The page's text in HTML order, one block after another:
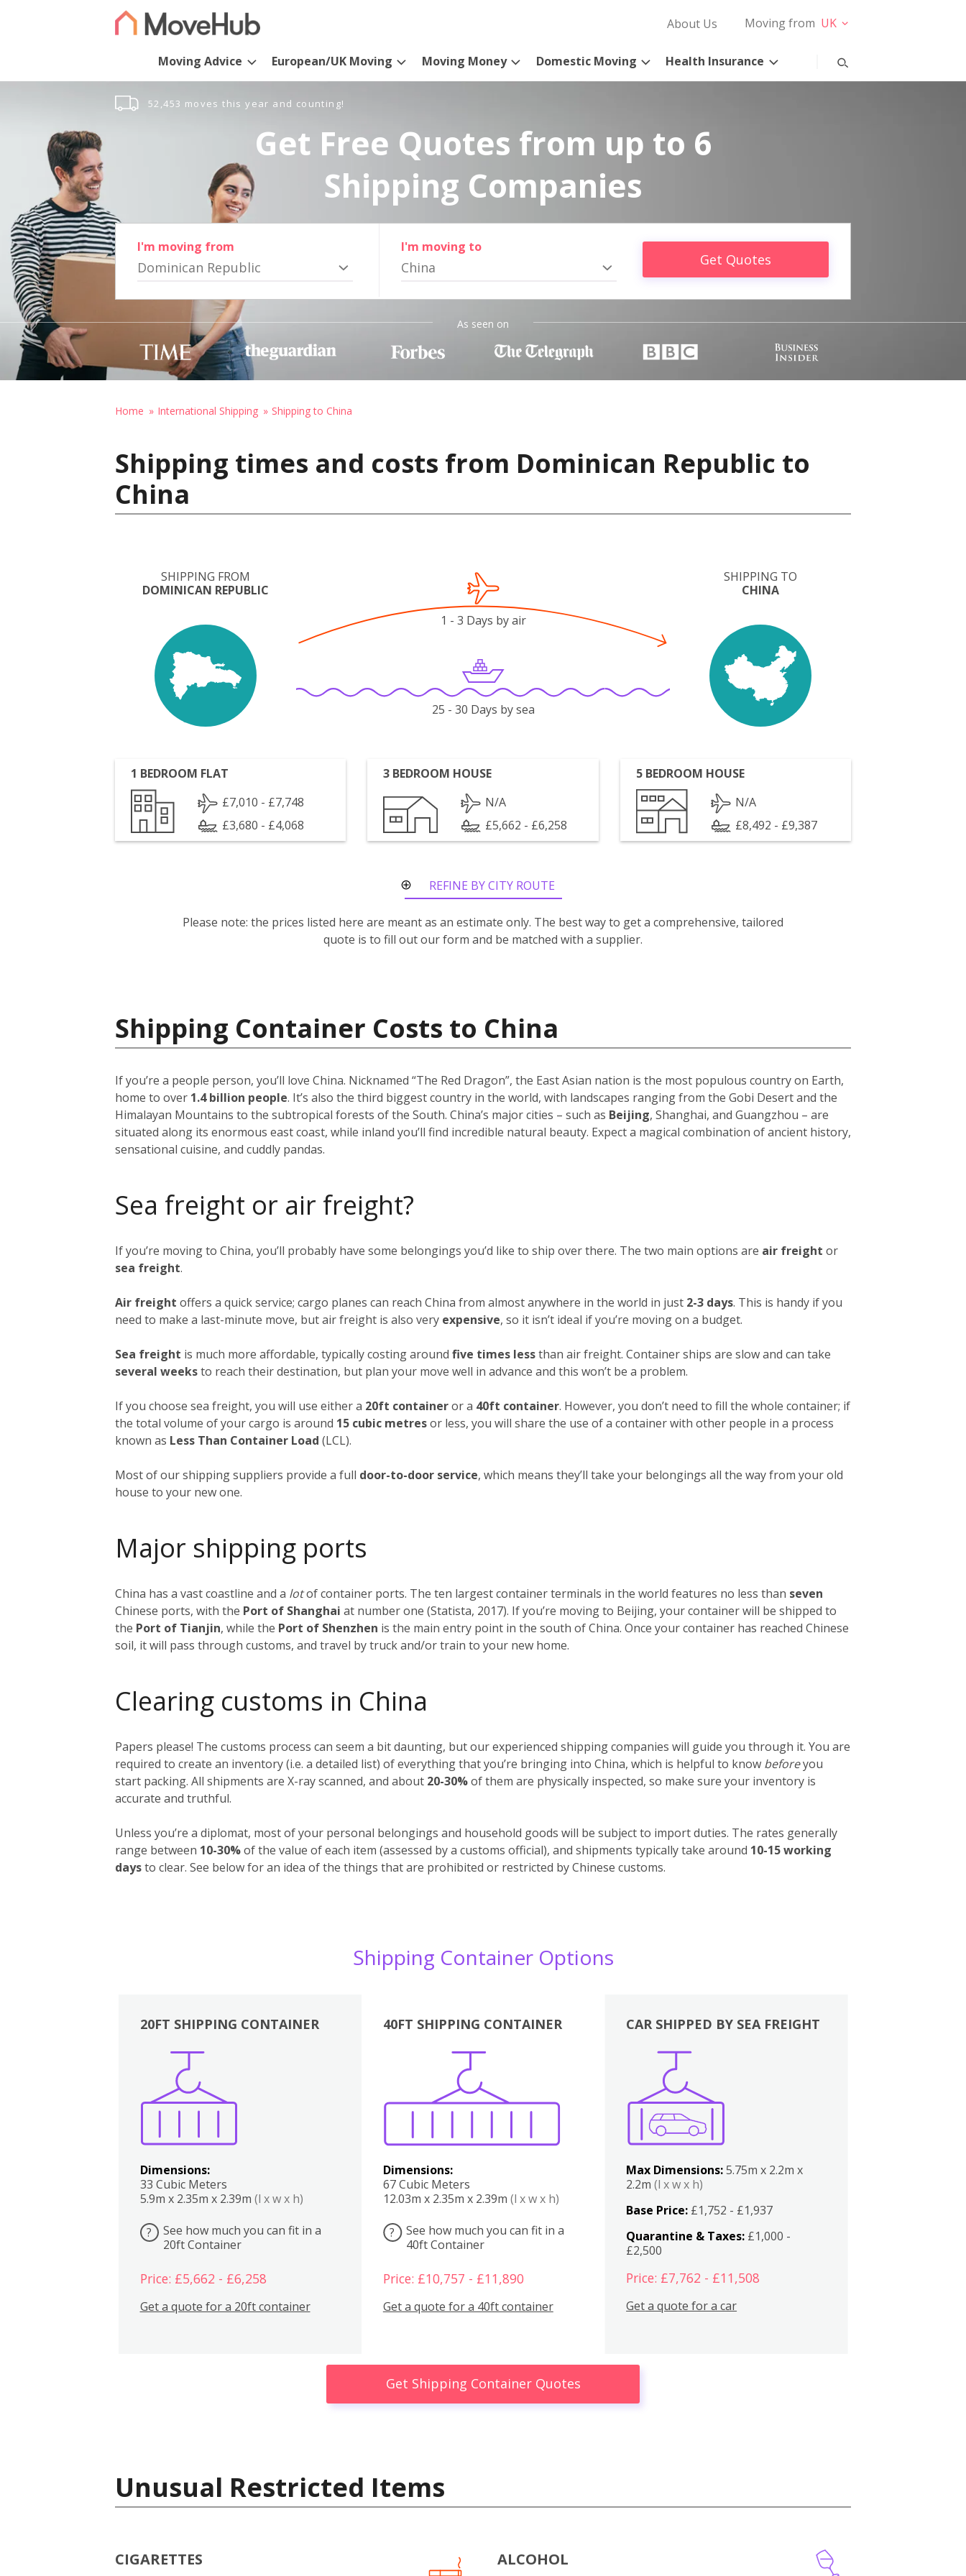
About Us Moving from UK
Moving Advice European/UK Moving Moving Money Domestic Moving Health Insurance
52,453 moves this year and counting!
Get Free Quotes from up to 6
Shipping Companies
I'm moving from
Dominican Republic
I'm moving to
China Get Quotes
As seen on
Home International Shipping Shipping to China
Shipping times and costs from Dominican Republic to
China
SHIPPING FROM
DOMINICAN REPUBLIC
SHIPPING TO
CHINA
1 - 3 Days by air
25 - 30 Days by sea
1 BEDROOM FLAT
£7,010 - £7,748
£3,680 - £4,068
3 BEDROOM HOUSE
N/A
£5,662 - £6,258
5 BEDROOM HOUSE
N/A
£8,492 - £9,387
REFINE BY CITY ROUTE
Please note: the prices listed here are meant as an estimate only. The best way to get a comprehensive, tailored
quote is to fill out our form and be matched with a supplier.
Shipping Container Costs to China
If you’re a people person, you’ll love China. Nicknamed “The Red Dragon”, the East Asian nation is the most populous country on Earth,
home to over 1.4 billion people. It’s also the third biggest country in the world, with landscapes ranging from the Gobi Desert and the
Himalayan Mountains to the subtropical forests of the South. China’s major cities – such as Beijing, Shanghai, and Guangzhou – are
situated along its enormous east coast, while inland you’ll find incredible natural beauty. Expect a magical combination of ancient history,
sensational cuisine, and cuddly pandas.
Sea freight or air freight?
If you’re moving to China, you’ll probably have some belongings you’d like to ship over there. The two main options are air freight or
sea freight.
Air freight offers a quick service; cargo planes can reach China from almost anywhere in the world in just 2-3 days. This is handy if you
need to make a last-minute move, but air freight is also very expensive, so it isn’t ideal if you’re moving on a budget.
Sea freight is much more affordable, typically costing around five times lessthan air freight. Container ships are slow and can take
several weeksto reach their destination, but plan your move well in advance and this won’t be a problem.
If you choose sea freight, you will use either a 20ft containeror a 40ft container. However, you don’t need to fill the whole container; if
the total volume of your cargo is around 15 cubic metresor less, you will share the use of a container with other people in a process
known as Less Than Container Load (LCL).
Most of our shipping suppliers provide a full door-to-door service, which means they’ll take your belongings all the way from your old
house to your new one.
Major shipping ports
China has a vast coastline and a lotof container ports. The ten largest container terminals in the world features no less than seven
Chinese ports, with the Port of Shanghai at number one (Statista, 2017). If you’re moving to Beijing, your container will be shipped to
the Port of Tianjin, while the Port of Shenzhen is the main entry point in the south of China. Once your container has reached Chinese
soil, it will pass through customs, and travel by truck and/or train to your new home.
Clearing customs in China
Papers please! The customs process can seem a bit daunting, but our experienced shipping companies will guide you through it. You are
required to create an inventory (i.e. a detailed list) of everything that you’re bringing into China, which is helpful to know beforeyou
start packing. All shipments are X-ray scanned, and about 20-30%of them are physically inspected, so make sure your inventory is
accurate and truthful.
Unless you’re a diplomat, most of your personal belongings and household goods will be subject to import duties. The rates generally
range between 10-30%of the value of each item (assessed by a customs official), and shipments typically take around 10-15 working
daysto clear. See below for an idea of the things that are prohibited or restricted by Chinese customs.
Shipping Container Options
20FT SHIPPING CONTAINER
Dimensions:
33 Cubic Meters
5.9m x 2.35m x 2.39m (l x w x h)
?
See how much you can fit in a
20ft Container
Price: £5,662 - £6,258
Get a quote for a 20ft container
40FT SHIPPING CONTAINER
Dimensions:
67 Cubic Meters
12.03m x 2.35m x 2.39m (l x w x h)
?
See how much you can fit in a
40ft Container
Price: £10,757 - £11,890
Get a quote for a 40ft container
Boxes
CAR SHIPPED BY SEA FREIGHT
Max Dimensions:5.75m x 2.2m x
2.2m(l x w x h)
Base Price: £1,752 - £1,937
Quarantine & Taxes: £1,000 -
£2,500
Price: £7,762 - £11,508
Get a quote for a car
Get Shipping Container Quotes
Unusual Restricted Items
CIGARETTES ALCOHOL